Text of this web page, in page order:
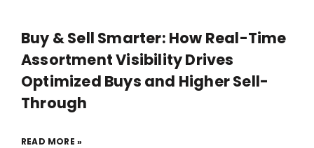
Buy & Sell Smarter: How Real-Time
Assortment Visibility Drives
Optimized Buys and Higher Sell-
Through
READ MORE »